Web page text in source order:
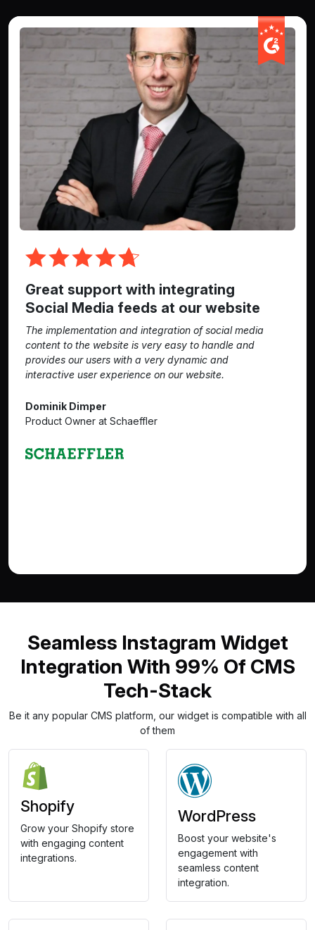
Great support with integrating
Social Media feeds at our website
The implementation and integration of social media
content to the website is very easy to handle and
provides our users with a very dynamic and
interactive user experience on our website.
Dominik Dimper
Product Owner at Schaeffler
Seamless Instagram Widget
Integration With 99% Of CMS
Tech-Stack
Be it any popular CMS platform, our widget is compatible with all
of them
Shopify
Grow your Shopify store
with engaging content
integrations.
WordPress
Boost your website's
engagement with
seamless content
integration.